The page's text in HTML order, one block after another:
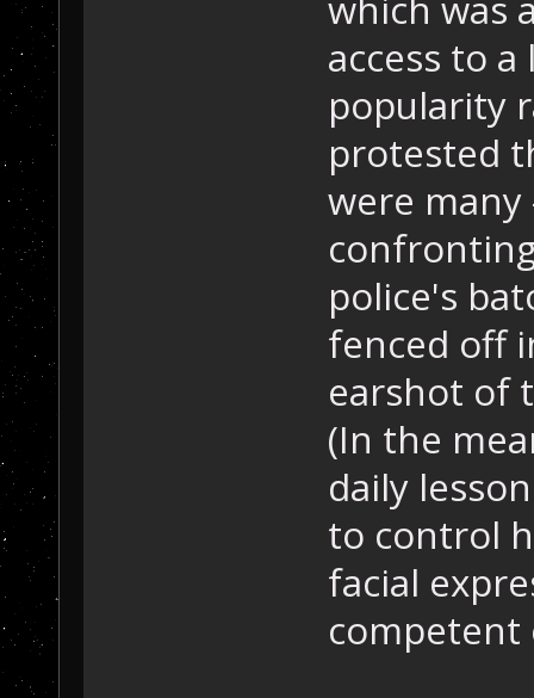
access to
popularity
protested
were
police's
fenced off
earshot of
(In the
daily
to control
facial
competent